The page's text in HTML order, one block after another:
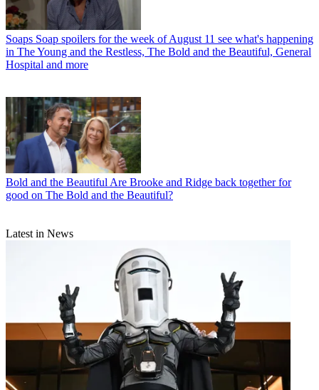
Soaps Soap spoilers for the week of August 11 see what's happening
in The Young and the Restless, The Bold and the Beautiful, General
Hospital and more
Bold and the Beautiful Are Brooke and Ridge back together for
good on The Bold and the Beautiful?
Latest in News